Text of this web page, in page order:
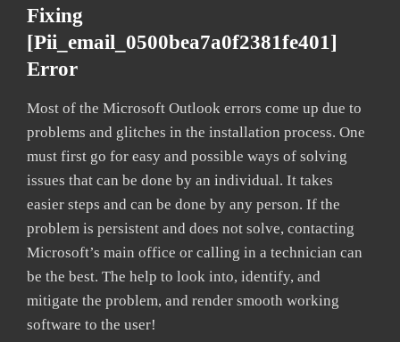
Fixing
[pii_email_0500bea7a0f2381fe401]
Error
Most of the Microsoft Outlook errors come up due to
problems and glitches in the installation process. One
must first go for easy and possible ways of solving
issues that can be done by an individual. It takes
easier steps and can be done by any person. If the
problem is persistent and does not solve, contacting
Microsoft’s main office or calling in a technician can
be the best. The help to look into, identify, and
mitigate the problem, and render smooth working
software to the user!